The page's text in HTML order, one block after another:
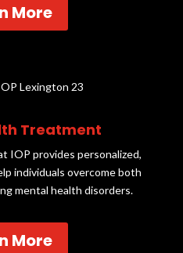
More
Treatment
IOP provides personalized,
individuals overcome both
mental health disorders.
More